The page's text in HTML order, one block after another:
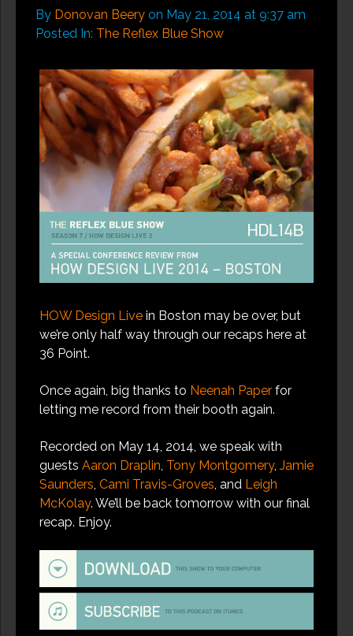
By Donovan Beery on May 21, 2014 at 9:37 am
Posted In: The Reflex Blue Show
HOW Design Live in Boston may be over, but
we’re only half way through our recaps here at
36 Point.
Once again, big thanks to Neenah Paper for
letting me record from their booth again.
Recorded on May 14, 2014, we speak with
guests Aaron Draplin, Tony Montgomery, Jamie
Saunders, Cami Travis-Groves, and Leigh
McKolay. We’ll be back tomorrow with our final
recap. Enjoy.